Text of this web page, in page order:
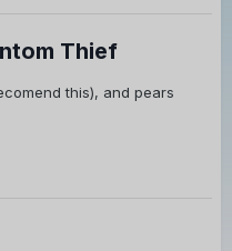
Thief
this), and pears